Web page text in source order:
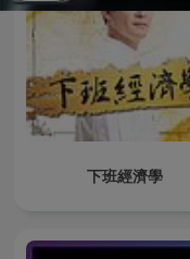
下班經濟學